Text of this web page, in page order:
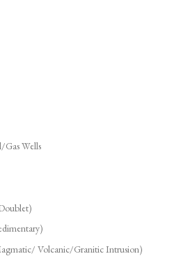
Gas Wells
Volcanic/Granitic Intrusion)